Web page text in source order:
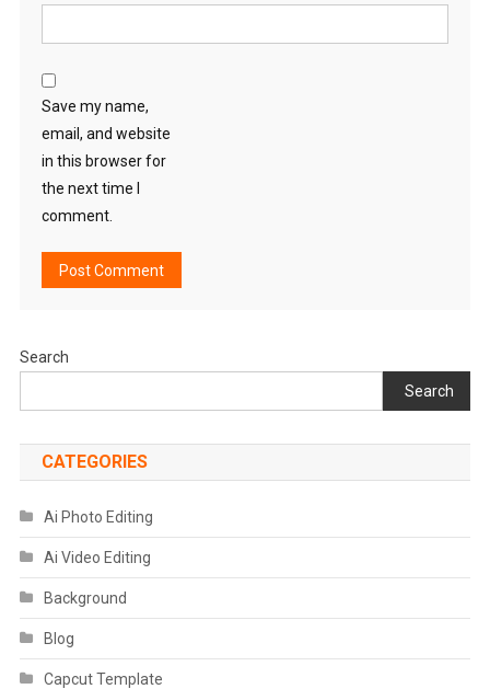
Save my name,
email, and website
in this browser for
the next time I
comment.
Search
Search
CATEGORIES
Ai Photo Editing
Ai Video Editing
Background
Blog
Capcut Template